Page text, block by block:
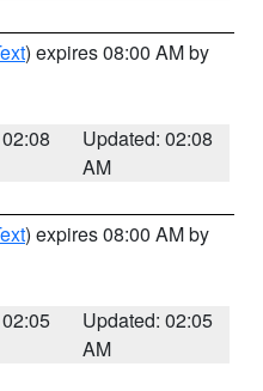
) expires 08:00 AM by
Updated: 02:08
AM
) expires 08:00 AM by
Updated: 02:05
AM